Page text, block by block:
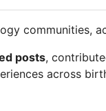
communities,
posts,
across